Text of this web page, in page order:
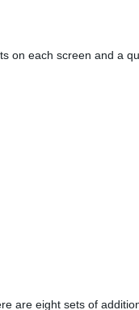
on each screen and a
are eight sets of